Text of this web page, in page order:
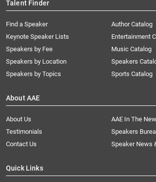
Talent Finder
Find a Speaker
Keynote Speaker Lists
Speakers by Fee
Speakers by Location
Speakers by Topics
Author Catalog
Entertainment
Music Catalog
Speakers
Sports Catalog
About AAE
About Us
AAE In The
Testimonials
Speakers
Contact Us
Speaker News
Quick Links